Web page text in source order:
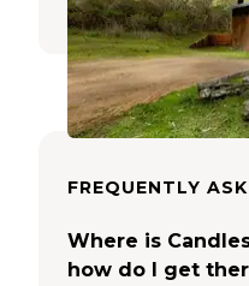
FREQUENTLY
Where is
how do I get